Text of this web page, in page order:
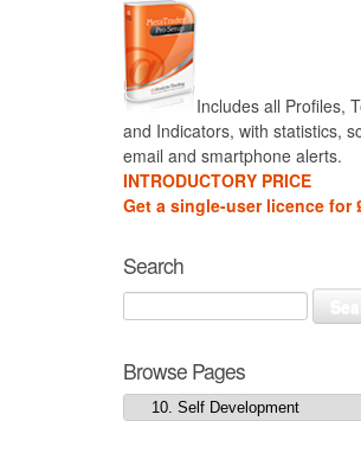
Includes all Profiles,
and Indicators, with statistics,
email and smartphone alerts.
INTRODUCTORY PRICE
Get a single-user licence for
Search
Browse Pages